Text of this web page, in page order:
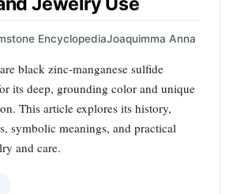
EncyclopediaJoaquimma Anna
black zinc‑manganese sulfide
its deep, grounding color and unique
This article explores its history,
symbolic meanings, and practical
and care.